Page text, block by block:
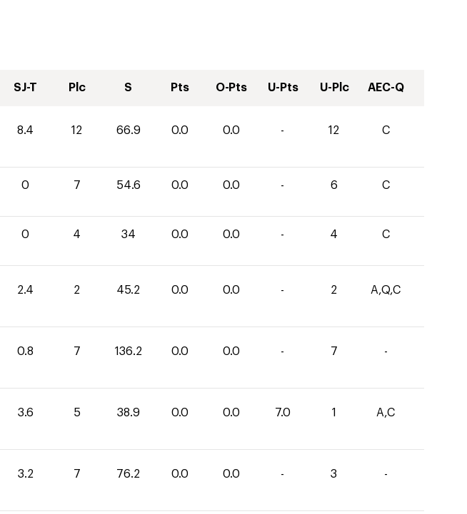
SJ-T Plc S Pts O-Pts U-Pts U-Plc AEC-Q
8.4 12 66.9 0.0 0.0 - 12 C
0 7 54.6 0.0 0.0 - 6 C
0 4 34 0.0 0.0 - 4 C
2.4 2 45.2 0.0 0.0 - 2 A,Q,C
0.8 7 136.2 0.0 0.0 - 7 -
3.6 5 38.9 0.0 0.0 7.0 1 A,C
3.2 7 76.2 0.0 0.0 - 3 -